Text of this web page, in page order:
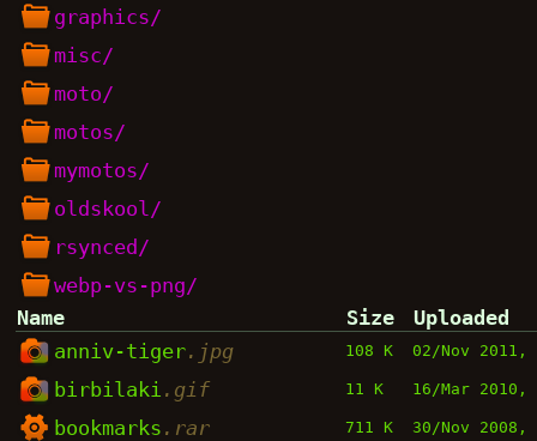
graphics/
misc/
moto/
motos/
mymotos/
oldskool/
rsynced/
webp-vs-png/
Name
Size
Uploaded
anniv-tiger.jpg 108 K 02/Nov 2011,
birbilaki .gif 11 K 16/Mar 2010,
bookmarks .rar 711 K 30/Nov 2008,